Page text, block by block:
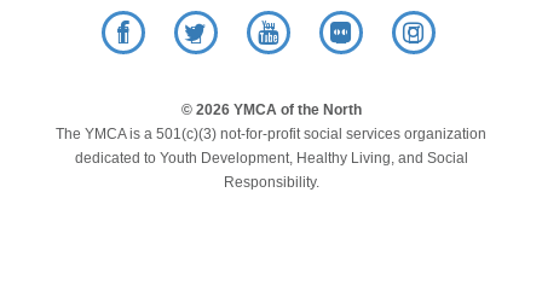
© 2026 YMCA of the North
The YMCA is a 501(c)(3) not-for-profit social services organization
dedicated to Youth Development, Healthy Living, and Social
Responsibility.